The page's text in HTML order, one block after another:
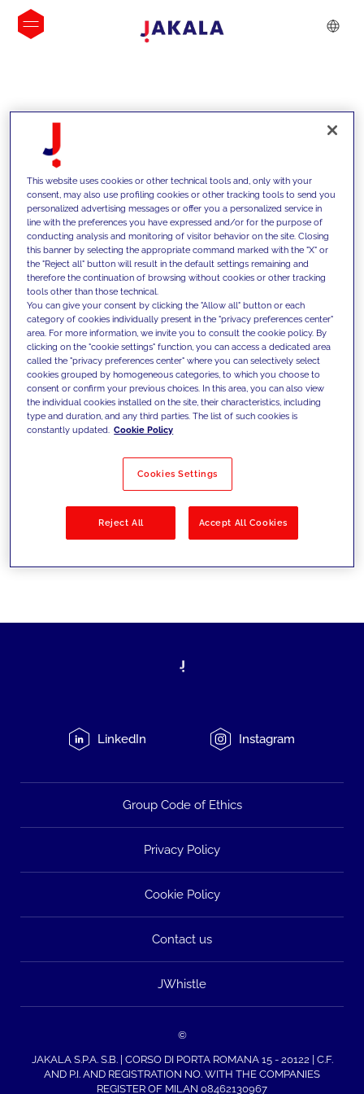
INSIGHTS
We support our clients with our
competencies and offer them
innovative solutions to overcome
today's challenges and set new goals
Filter by Solutions
LinkedIn Instagram
Group Code of Ethics
Privacy Policy
Cookie Policy
Contact us
JWhistle
©
JAKALA S.P.A. S.B. | CORSO DI PORTA ROMANA 15 - 20122 | C.F.
AND P.I. AND REGISTRATION NO. WITH THE COMPANIES
REGISTER OF MILAN 08462130967
This website uses cookies or other technical tools and, only with your
consent, may also use profiling cookies or other tracking tools to send you
personalized advertising messages or offer you a personalized service in
line with the preferences you have expressed and/or for the purpose of
conducting analysis and monitoring of visitor behavior on the site. Closing
this banner by selecting the appropriate command marked with the "X" or
the "Reject all" button will result in the default settings remaining and
therefore the continuation of browsing without cookies or other tracking
tools other than those technical.
You can give your consent by clicking the "Allow all" button or each
category of cookies individually present in the "privacy preferences center"
area. For more information, we invite you to consult the cookie policy. By
clicking on the "cookie settings" function, you can access a dedicated area
called the "privacy preferences center" where you can selectively select
cookies grouped by homogeneous categories, to which you choose to
consent or confirm your previous choices. In this area, you can also view
the individual cookies installed on the site, their characteristics, including
type and duration, and any third parties. The list of such cookies is
constantly updated. Cookie Policy
Cookies Settings
Reject All Accept All Cookies